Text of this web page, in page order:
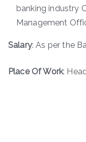
banking industry
Management
Salary: As per the
Place Of Work: